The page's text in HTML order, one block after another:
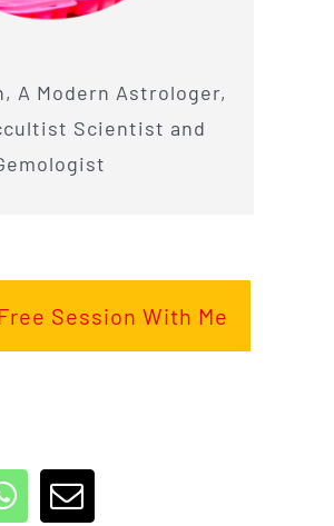
A Modern Astrologer,
Scientist and
Session With Me